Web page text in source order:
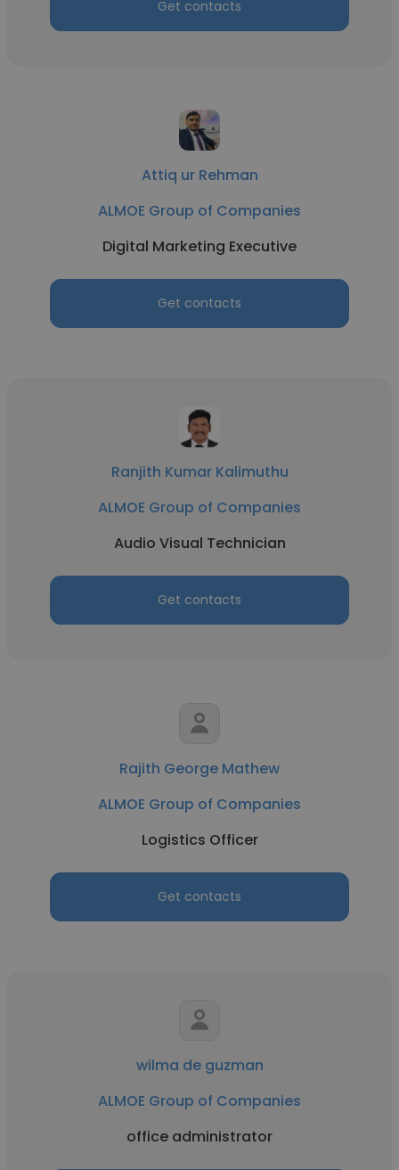
Get contacts
Attiq ur Rehman
ALMOE Group of Companies
Digital Marketing Executive
Get contacts
Ranjith Kumar Kalimuthu
ALMOE Group of Companies
Audio Visual Technician
Get contacts
Rajith George Mathew
ALMOE Group of Companies
Logistics Officer
Get contacts
wilma de guzman
ALMOE Group of Companies
office administrator